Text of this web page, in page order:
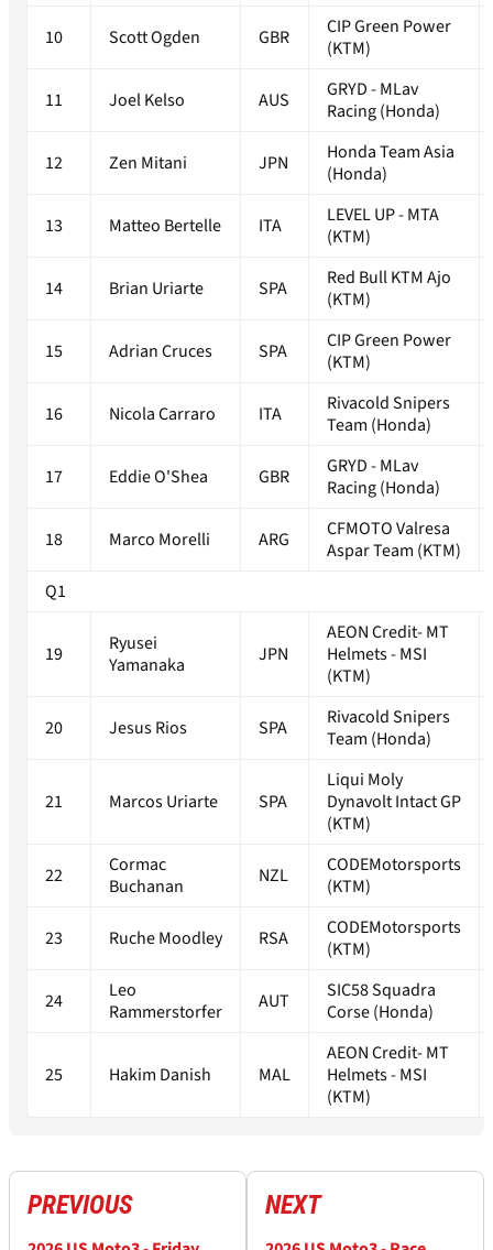
10 Scott Ogden GBR
CIP Green Power
(KTM)
11 Joel Kelso AUS
GRYD - MLav
Racing (Honda)
12 Zen Mitani JPN
Honda Team Asia
(Honda)
13 Matteo Bertelle ITA
LEVEL UP - MTA
(KTM)
14 Brian Uriarte SPA
Red Bull KTM Ajo
(KTM)
15 Adrian Cruces SPA
CIP Green Power
(KTM)
16 Nicola Carraro ITA
Rivacold Snipers
Team (Honda)
17 Eddie O'Shea GBR
GRYD - MLav
Racing (Honda)
18 Marco Morelli ARG
CFMOTO Valresa
Aspar Team (KTM)
Q1
19
Ryusei
Yamanaka
JPN
AEON Credit- MT
Helmets - MSI
(KTM)
20 Jesus Rios SPA
Rivacold Snipers
Team (Honda)
21 Marcos Uriarte SPA
Liqui Moly
Dynavolt Intact GP
(KTM)
22
Cormac
Buchanan
NZL
CODEMotorsports
(KTM)
23 Ruche Moodley RSA
CODEMotorsports
(KTM)
24
Leo
Rammerstorfer
AUT
SIC58 Squadra
Corse (Honda)
25 Hakim Danish MAL
AEON Credit- MT
Helmets - MSI
(KTM)
PREVIOUS NEXT